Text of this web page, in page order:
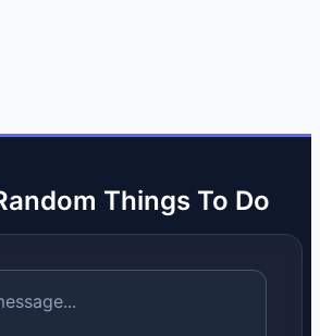
Things To Do